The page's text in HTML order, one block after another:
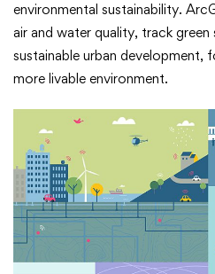
environmental sustainability.
air and water quality, track
sustainable urban development,
more livable environment.